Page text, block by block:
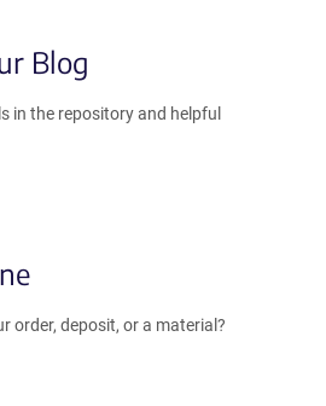
Blog
in the repository and helpful
order, deposit, or a material?